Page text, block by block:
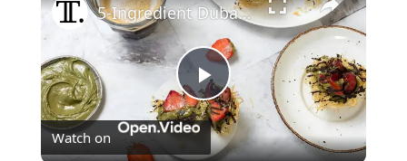
Play
Video
5-Ingredient Dubai Chocolate Strawberry Cup Recipe
Watch on